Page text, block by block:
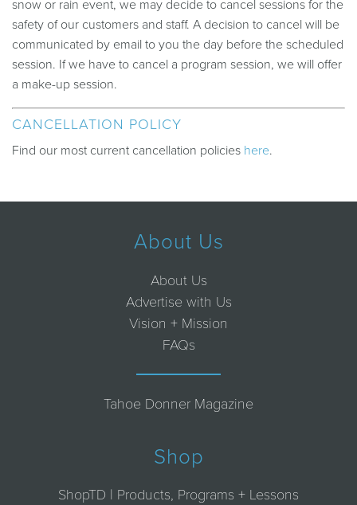
snow or rain event, we may decide to cancel sessions for the
safety of our customers and staff. A decision to cancel will be
communicated by email to you the day before the scheduled
session. If we have to cancel a program session, we will offer
a make-up session.
CANCELLATION POLICY
Find our most current cancellation policies here.
About Us
About Us
Advertise with Us
Vision + Mission
FAQs
Tahoe Donner Magazine
Shop
ShopTD | Products, Programs + Lessons